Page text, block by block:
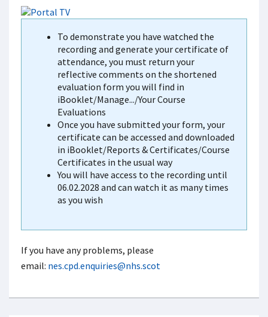
To demonstrate you have watched the
recording and generate your certificate of
attendance, you must return your
reflective comments on the shortened
evaluation form you will find in
iBooklet/Manage.../Your Course
Evaluations
Once you have submitted your form, your
certificate can be accessed and downloaded
in iBooklet/Reports & Certificates/Course
Certificates in the usual way
You will have access to the recording until
06.02.2028 and can watch it as many times
as you wish
If you have any problems, please
email: nes.cpd.enquiries@nhs.scot